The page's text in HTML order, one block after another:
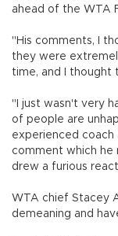
ahead of the WTA
"His comments, I
they were
time, and I thought
"I just wasn't very
of people are
experienced coach
comment which he
drew a furious
WTA chief Stacey
demeaning and